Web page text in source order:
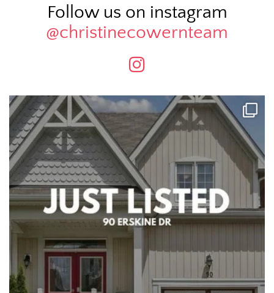
Follow us on instagram
@christinecowernteam